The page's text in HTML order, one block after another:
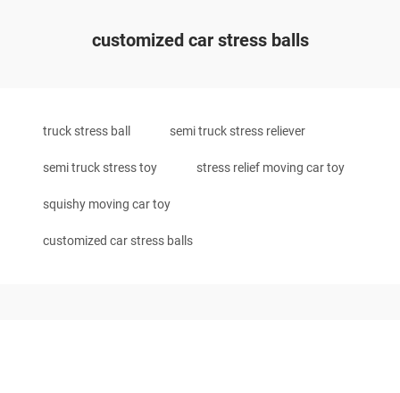
customized car stress balls
truck stress ball semi truck stress reliever
semi truck stress toy stress relief moving car toy
squishy moving car toy
customized car stress balls